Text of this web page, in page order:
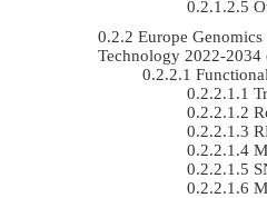
Europe
Technology 2022-